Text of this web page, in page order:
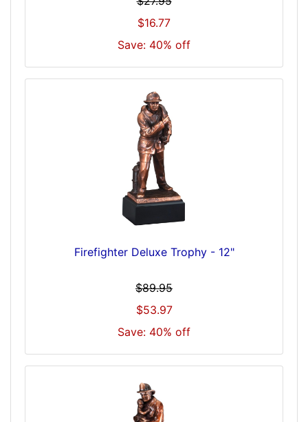
$16.77
Save: 40% off
Firefighter Deluxe Trophy - 12"
$89.95
$53.97
Save: 40% off